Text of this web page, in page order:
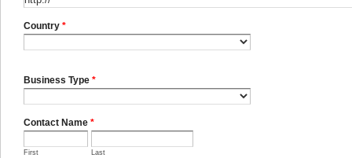
Country *
Business Type *
Contact Name *
First Last